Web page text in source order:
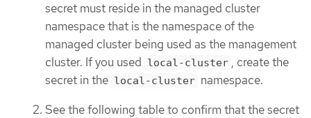
secret must reside in the managed cluster
namespace that is the namespace of the
managed cluster being used as the management
cluster. If you used local-cluster , create the
secret in the local-cluster namespace.
See the following table to confirm that the secret